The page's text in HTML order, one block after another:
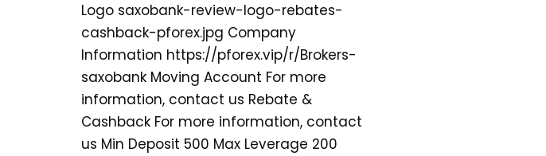
Logo saxobank-review-logo-rebates-
cashback-pforex.jpg Company
Information https://pforex.vip/r/Brokers-
saxobank Moving Account For more
information, contact us Rebate &
Cashback For more information, contact
us Min Deposit 500 Max Leverage 200